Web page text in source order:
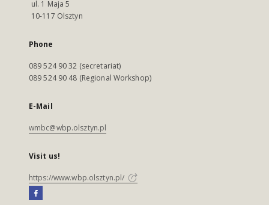
ul. 1 Maja 5
10-117 Olsztyn
Phone
089 524 90 32 (secretariat)
089 524 90 48 (Regional Workshop)
E-Mail
wmbc@wbp.olsztyn.pl
Visit us!
https://www.wbp.olsztyn.pl/